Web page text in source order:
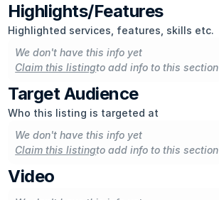
Highlights/Features
Highlighted services, features, skills etc.
We don't have this info yet
Claim this listingto add info to this section
Target Audience
Who this listing is targeted at
We don't have this info yet
Claim this listingto add info to this section
Video